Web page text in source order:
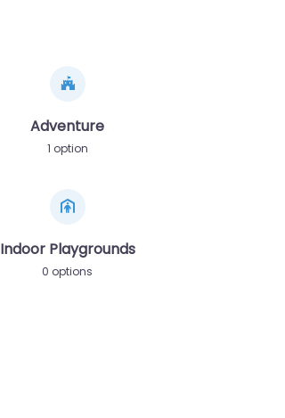
Adventure
1 option
Indoor Playgrounds
0 options